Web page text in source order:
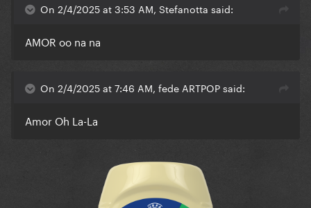
On 2/4/2025 at 3:53 AM, Stefanotta said:
AMOR oo na na
On 2/4/2025 at 7:46 AM, fede ARTPOP said:
Amor Oh La-La